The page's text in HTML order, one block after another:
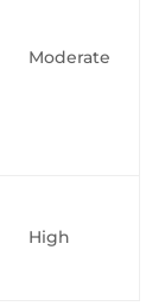
Moderate
High